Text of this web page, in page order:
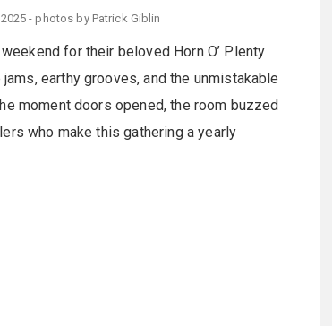
- photos by Patrick Giblin
for their beloved Horn O’ Plenty
earthy grooves, and the unmistakable
moment doors opened, the room buzzed
who make this gathering a yearly